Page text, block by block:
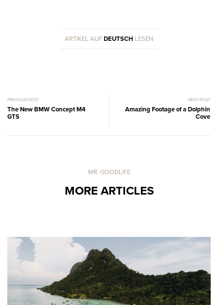
ARTIKEL AUFDEUTSCH LESEN
PREVIOUS POST
The New BMW Concept M4
GTS
NEXT POST
Amazing Footage of a Dolphin
Cove
MR. GOODLIFE
MORE ARTICLES